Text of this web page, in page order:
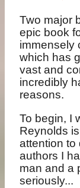
Two major
epic book
immensely
which has
vast and
incredibly
reasons.
To begin, I
Reynolds
attention to
authors I
man and a
seriously...